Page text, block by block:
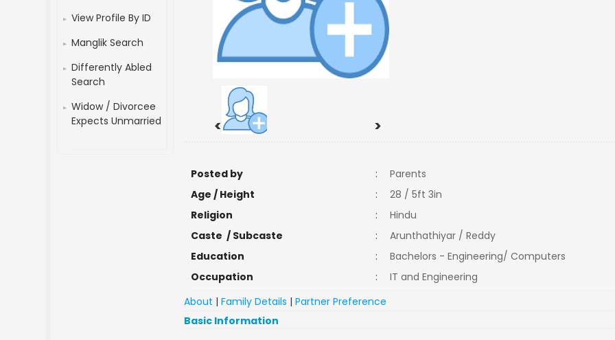
View Profile By ID
Manglik Search
Differently Abled
Search
Widow / Divorcee
Expects Unmarried
< >
Posted by :
Parents
Age / Height
:
28 / 5ft 3in
Religion
:
Hindu
Caste / Subcaste
:
Arunthathiyar / Reddy
Education
:
Bachelors - Engineering/ Computers
Occupation
:
IT and Engineering
About |Family Details |Partner Preference
Basic Information